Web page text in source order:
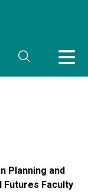
Planning and
Futures Faculty